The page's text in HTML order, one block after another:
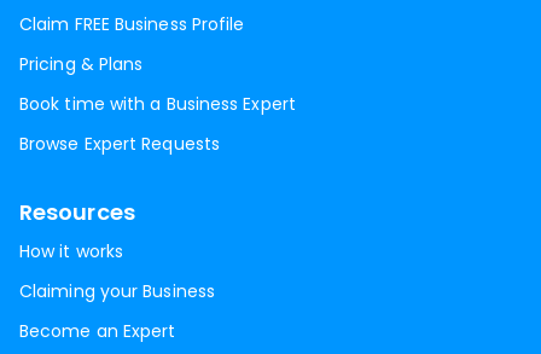
Claim FREE Business Profile
Pricing & Plans
Book time with a Business Expert
Browse Expert Requests
Resources
How it works
Claiming your Business
Become an Expert